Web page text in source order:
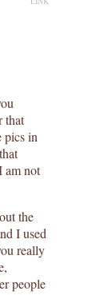
that
pics in
am not
the
I used
really
people